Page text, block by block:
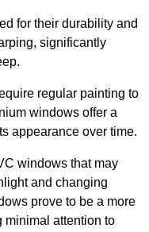
for their durability and
significantly
regular painting to
windows offer a
appearance over time.
windows that may
and changing
prove to be a more
minimal attention to